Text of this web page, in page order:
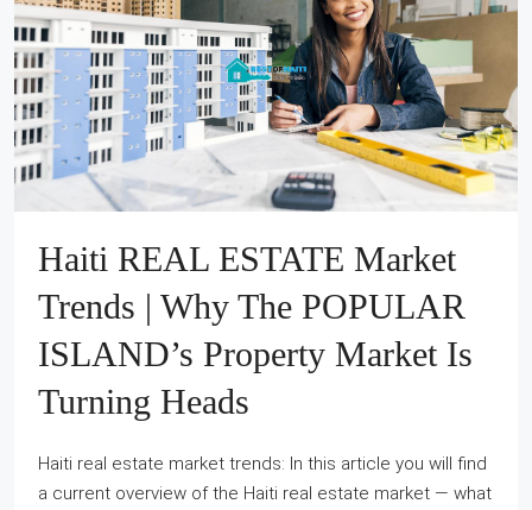
Haiti REAL ESTATE Market
Trends | Why The POPULAR
ISLAND’s Property Market Is
Turning Heads
Haiti real estate market trends: In this article you will find
a current overview of the Haiti real estate market — what